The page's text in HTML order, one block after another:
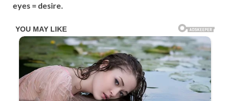
eyes = desire.